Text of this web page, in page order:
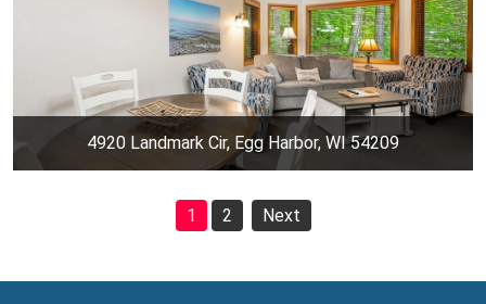
4920 Landmark Cir, Egg Harbor, WI 54209
1 2 Next